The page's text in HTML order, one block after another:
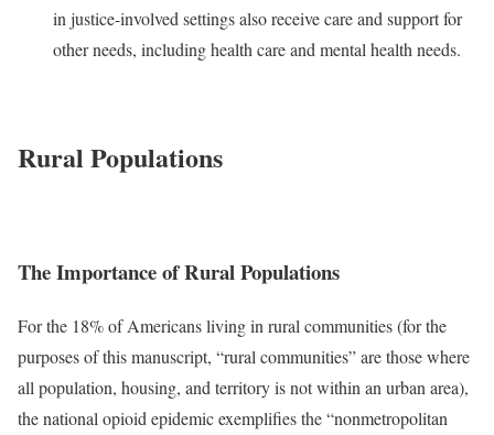
in justice-involved settings also receive care and support for
other needs, including health care and mental health needs.
Rural Populations
The Importance of Rural Populations
For the 18% of Americans living in rural communities (for the
purposes of this manuscript, “rural communities” are those where
all population, housing, and territory is not within an urban area),
the national opioid epidemic exemplifies the “nonmetropolitan